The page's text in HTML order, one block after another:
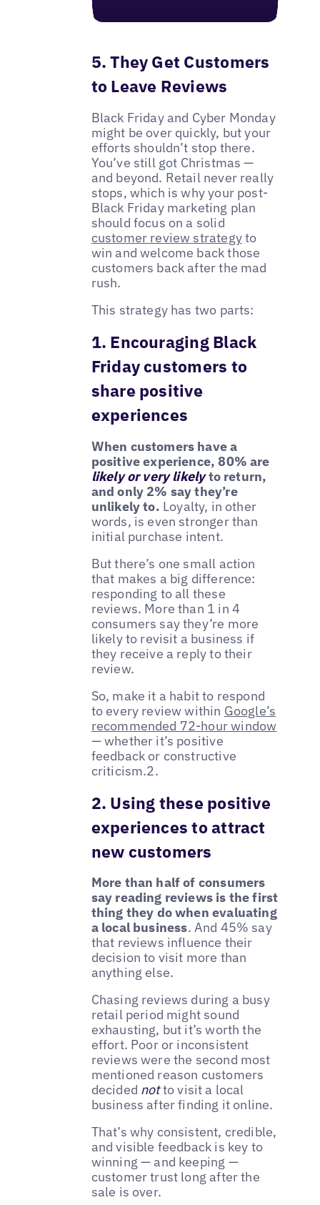
5. They Get Customers
to Leave Reviews
Black Friday and Cyber Monday
might be over quickly, but your
efforts shouldn’t stop there.
You’ve still got Christmas —
and beyond. Retail never really
stops, which is why your post-
Black Friday marketing plan
should focus on a solid
customer review strategyto
win and welcome back those
customers back after the mad
rush.
This strategy has two parts:
1. Encouraging Black
Friday customers to
share positive
experiences
When customers have a
positive experience, 80% are
likely or very likelyto return,
and only 2% say they’re
unlikely to. Loyalty, in other
words, is even stronger than
initial purchase intent.
But there’s one small action
that makes a big difference:
responding to all these
reviews. More than 1 in 4
consumers say they’re more
likely to revisit a business if
they receive a reply to their
review.
So, make it a habit to respond
to every review within Google’s
recommended 72-hour window
— whether it’s positive
feedback or constructive
criticism.2.
2. Using these positive
experiences to attract
new customers
More than half of consumers
say reading reviews is the first
thing they do when evaluating
a local business. And 45% say
that reviews influence their
decision to visit more than
anything else.
Chasing reviews during a busy
retail period might sound
exhausting, but it’s worth the
effort. Poor or inconsistent
reviews were the second most
mentioned reason customers
decided notto visit a local
business after finding it online.
That’s why consistent, credible,
and visible feedback is key to
winning — and keeping —
customer trust long after the
sale is over.